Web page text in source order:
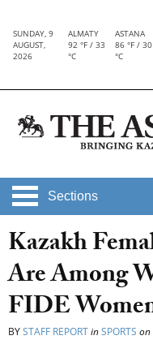
SUNDAY, 9
AUGUST,
2026
ALMATY
92 °F / 33
°C
ASTANA
86 °F / 30
°C
Sections
Kazakh
Are Among
FIDE
BYSTAFF REPORTinSPORTS on